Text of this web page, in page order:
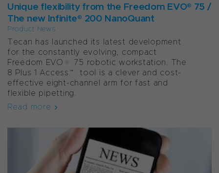
Unique flexibility from the Freedom EVO® 75 /
The new Infinite® 200 NanoQuant
Product News
Tecan has launched its latest development
for the constantly evolving, compact
Freedom EVO® 75 robotic workstation. The
8 Plus 1 Access™ tool is a clever and cost-
effective eight-channel arm for fast and
flexible pipetting.
Read more